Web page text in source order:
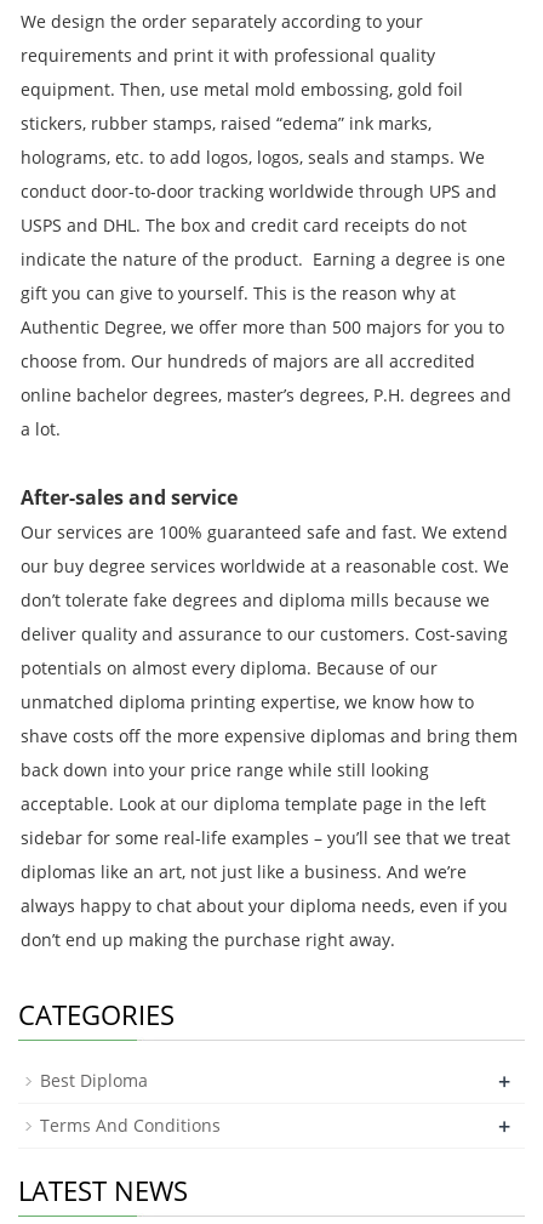
We design the order separately according to your
requirements and print it with professional quality
equipment. Then, use metal mold embossing, gold foil
stickers, rubber stamps, raised “edema” ink marks,
holograms, etc. to add logos, logos, seals and stamps. We
conduct door-to-door tracking worldwide through UPS and
USPS and DHL. The box and credit card receipts do not
indicate the nature of the product. Earning a degree is one
gift you can give to yourself. This is the reason why at
Authentic Degree, we offer more than 500 majors for you to
choose from. Our hundreds of majors are all accredited
online bachelor degrees, master’s degrees, P.H. degrees and
a lot.
After-sales and service
Our services are 100% guaranteed safe and fast. We extend
our buy degree services worldwide at a reasonable cost. We
don’t tolerate fake degrees and diploma mills because we
deliver quality and assurance to our customers. Cost-saving
potentials on almost every diploma. Because of our
unmatched diploma printing expertise, we know how to
shave costs off the more expensive diplomas and bring them
back down into your price range while still looking
acceptable. Look at our diploma template page in the left
sidebar for some real-life examples – you’ll see that we treat
diplomas like an art, not just like a business. And we’re
always happy to chat about your diploma needs, even if you
don’t end up making the purchase right away.
CATEGORIES
Best Diploma +
Terms And Conditions +
LATEST NEWS